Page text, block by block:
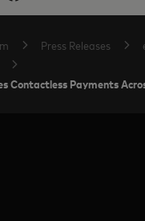
Press Releases
Contactless Payments